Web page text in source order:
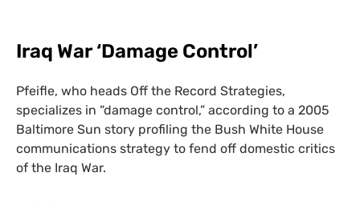
Iraq War ‘Damage Control’
Pfeifle, who heads Off the Record Strategies,
specializes in “damage control,” according to a 2005
Baltimore Sun story profiling the Bush White House
communications strategy to fend off domestic critics
of the Iraq War.